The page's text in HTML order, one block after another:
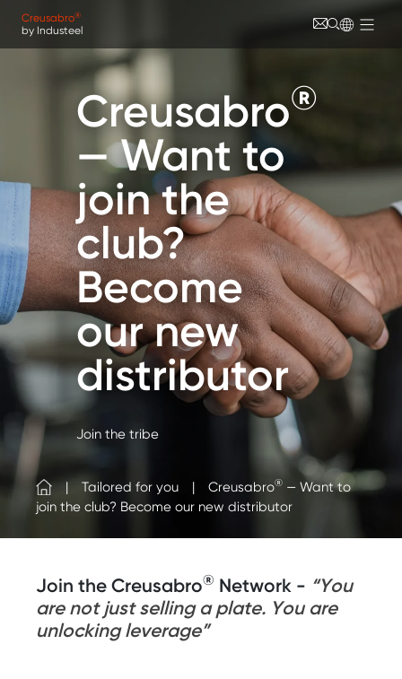
Creusabro®
by Industeel
Creusabro®
— Want to
join the
club?
Become
our new
distributor
Join the tribe
Tailored for you Creusabro® — Want to
join the club? Become our new distributor
Join the Creusabro® Network - “You
are not just selling a plate. You are
unlocking leverage”